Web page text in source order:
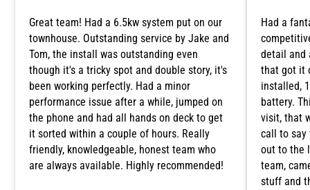
Great team! Had a 6.5kw system put on our
townhouse. Outstanding service by Jake and
Tom, the install was outstanding even
though it's a tricky spot and double story, it's
been working perfectly. Had a minor
performance issue after a while, jumped on
the phone and had all hands on deck to get
it sorted within a couple of hours. Really
friendly, knowledgeable, honest team who
are always available. Highly recommended!
Had a
detail and
that got it
installed,
battery.
visit, that
call to say
out to the
team,
stuff and